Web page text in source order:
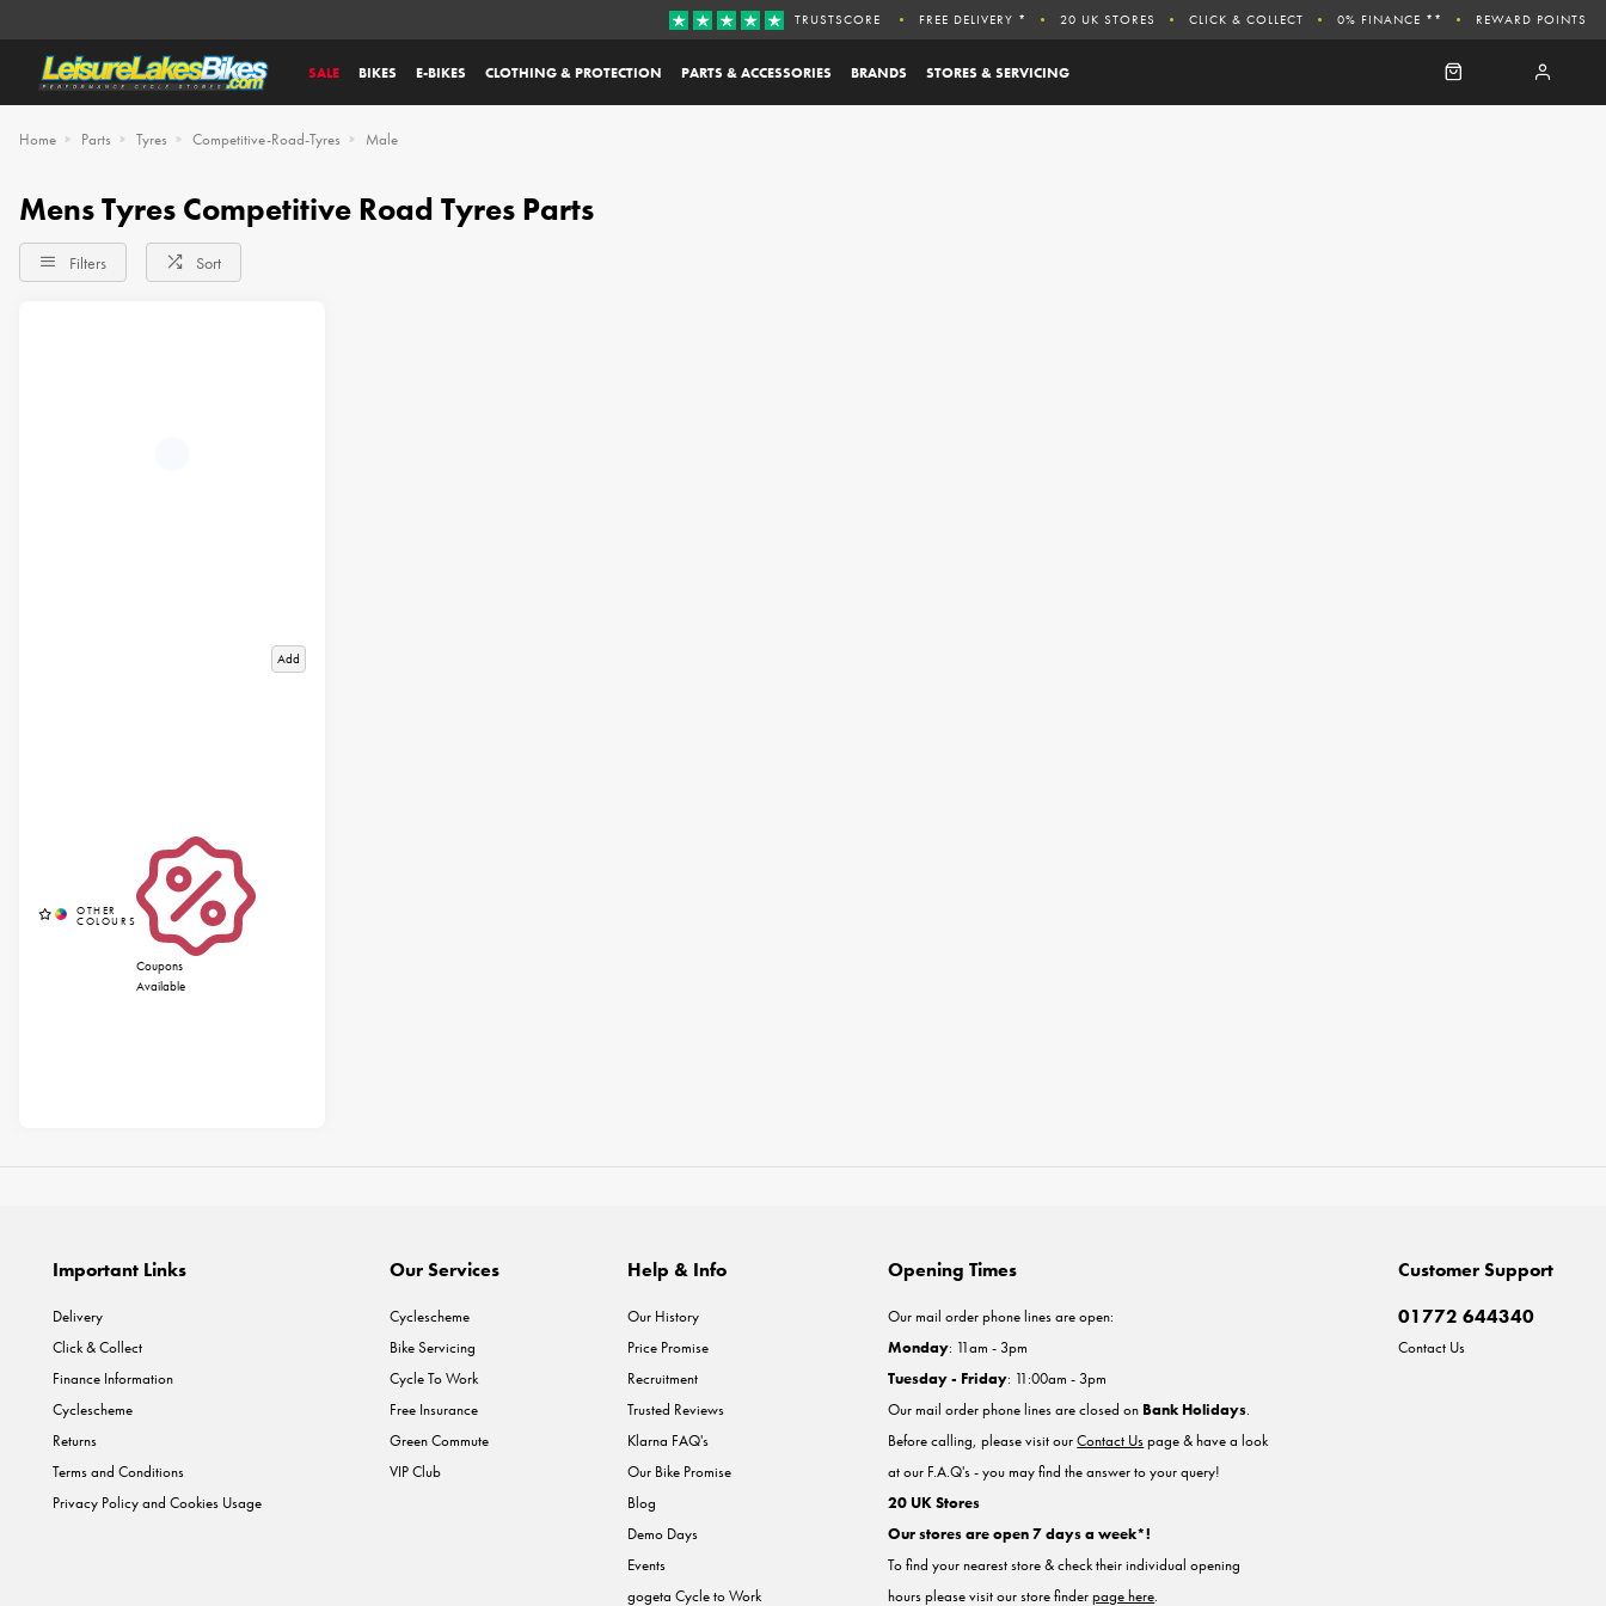
SALE BIKES E-BIKES CLOTHING & PROTECTION PARTS & ACCESSORIES BRANDS STORES & SERVICING
TRUSTSCORE FREE DELIVERY * 20 UK STORES CLICK & COLLECT 0% FINANCE ** REWARD POINTS
Home Parts Tyres Competitive-Road-Tyres Male
Mens Tyres Competitive Road Tyres Parts
Filters Sort
Add
Coupons
Available
Important Links
Delivery
Click & Collect
Finance Information
Cyclescheme
Returns
Terms and Conditions
Privacy Policy and Cookies Usage
Our Services
Cyclescheme
Bike Servicing
Cycle To Work
Free Insurance
Green Commute
VIP Club
Help & Info
Our History
Price Promise
Recruitment
Trusted Reviews
Klarna FAQ's
Our Bike Promise
Blog
Demo Days
Events
gogeta Cycle to Work
Customer Support
01772 644340
Contact Us
Opening Times
Our mail order phone lines are open:
Monday: 11am - 3pm
Tuesday - Friday: 11:00am - 3pm
Our mail order phone lines are closed on Bank Holidays.
Before calling, please visit ourContact Uspage & have a look
at our F.A.Q's - you may find the answer to your query!
20 UK Stores
Our stores are open 7 days a week*!
To find your nearest store & check their individual opening
hours please visit our store finderpage here.